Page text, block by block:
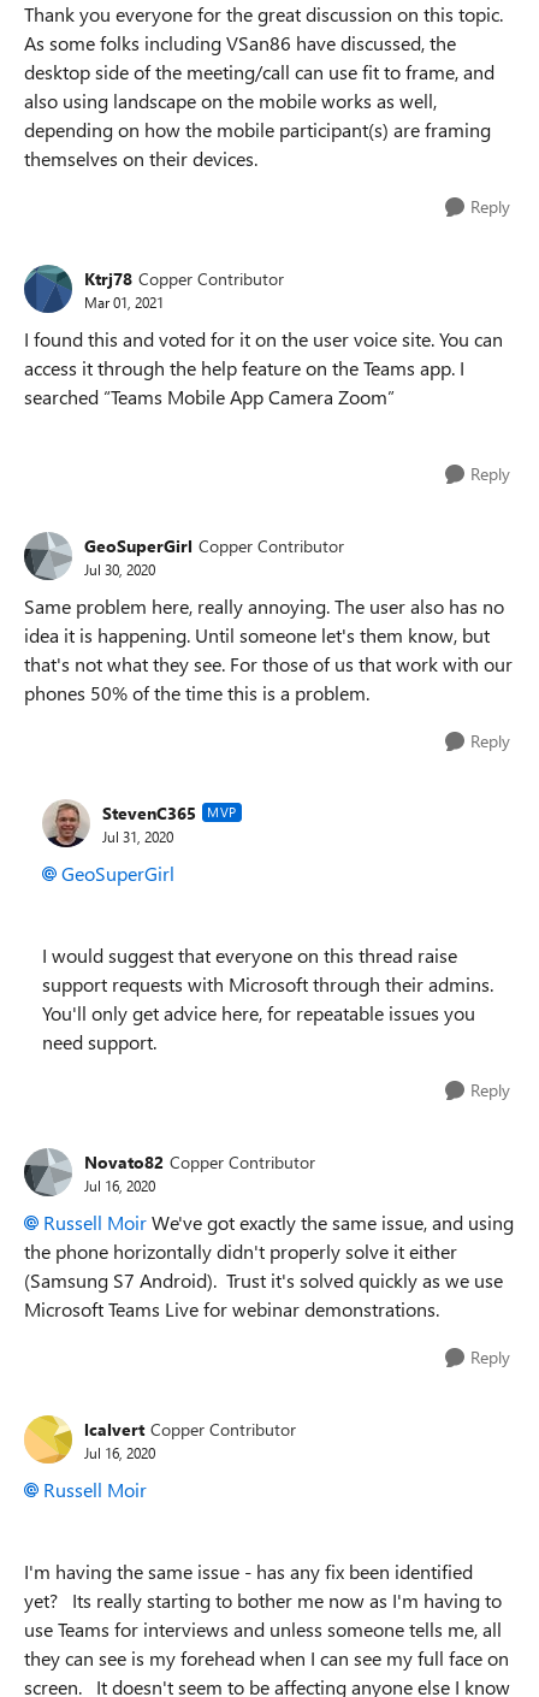
Thank you everyone for the great discussion on this topic.
As some folks including VSan86 have discussed, the
desktop side of the meeting/call can use fit to frame, and
also using landscape on the mobile works as well,
depending on how the mobile participant(s) are framing
themselves on their devices.
Reply
Ktrj78 Copper Contributor
Mar 01, 2021
I found this and voted for it on the user voice site. You can
access it through the help feature on the Teams app. I
searched “Teams Mobile App Camera Zoom”
Reply
GeoSuperGirl Copper Contributor
Jul 30, 2020
Same problem here, really annoying. The user also has no
idea it is happening. Until someone let's them know, but
that's not what they see. For those of us that work with our
phones 50% of the time this is a problem.
Reply
StevenC365 MVP
Jul 31, 2020
GeoSuperGirl
I would suggest that everyone on this thread raise
support requests with Microsoft through their admins.
You'll only get advice here, for repeatable issues you
need support.
Reply
Novato82 Copper Contributor
Jul 16, 2020
Russell MoirWe've got exactly the same issue, and using
the phone horizontally didn't properly solve it either
(Samsung S7 Android). Trust it's solved quickly as we use
Microsoft Teams Live for webinar demonstrations.
Reply
lcalvert Copper Contributor
Jul 16, 2020
Russell Moir
I'm having the same issue - has any fix been identified
yet? Its really starting to bother me now as I'm having to
use Teams for interviews and unless someone tells me, all
they can see is my forehead when I can see my full face on
screen. It doesn't seem to be affecting anyone else I know